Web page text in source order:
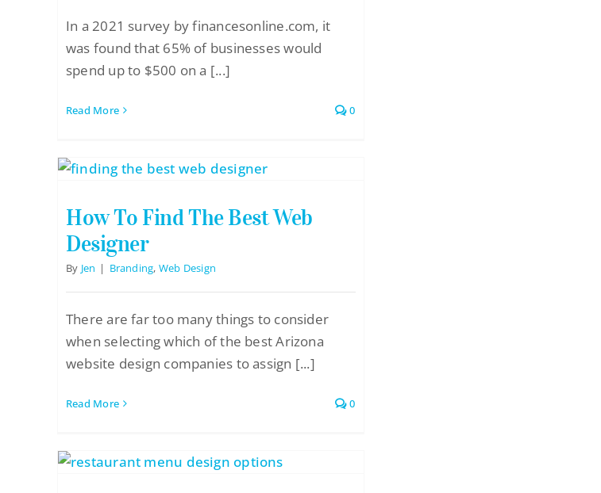
In a 2021 survey by financesonline.com, it
was found that 65% of businesses would
spend up to $500 on a [...]
Read More 0
How To Find The Best Web
Designer
By Jen | Branding, Web Design
There are far too many things to consider
when selecting which of the best Arizona
website design companies to assign [...]
Read More 0